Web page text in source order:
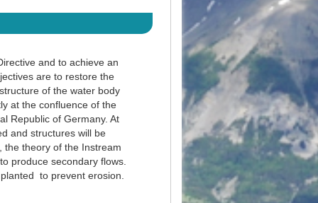
and to achieve an
are to restore the
of the water body
at the confluence of the
Republic of Germany. At
and structures will be
the theory of the Instream
produce secondary flows.
to prevent erosion.